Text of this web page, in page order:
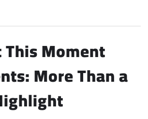
Moment
More Than a